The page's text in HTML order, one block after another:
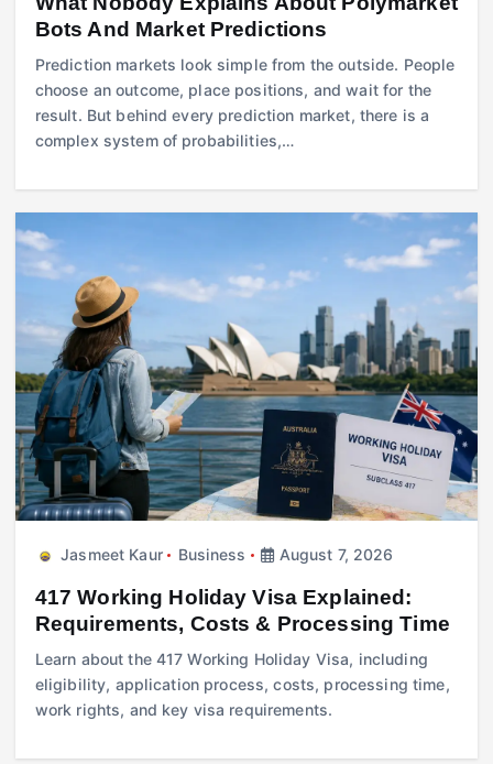
Bots And Market Predictions
Prediction markets look simple from the outside. People
choose an outcome, place positions, and wait for the
result. But behind every prediction market, there is a
complex system of probabilities,…
Jasmeet Kaur Business August 7, 2026
417 Working Holiday Visa Explained:
Requirements, Costs & Processing Time
Learn about the 417 Working Holiday Visa, including
eligibility, application process, costs, processing time,
work rights, and key visa requirements.